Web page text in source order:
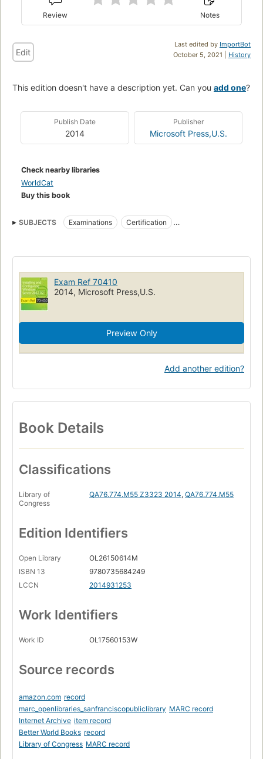
Review Notes
Last edited by ImportBot
October 5, 2021 | History
Edit
This edition doesn't have a description yet. Can you add one?
Publish Date
2014
Publisher
Microsoft Press,U.S.
Check nearby libraries
WorldCat
Buy this book
SUBJECTS Examinations
Certification
Operating systems (Computers)
Electronic data processing personnel
Microsoft windows server (computer program)
Operating systems (computers)
Electronic data processing personnel, certification
Exam Ref 70410
2014, Microsoft Press,U.S.
Preview Only
Add another edition?
Book Details
Classifications
Library of
Congress
QA76.774.M55 Z3323 2014, QA76.774.M55
Edition Identifiers
Open Library
OL26150614M
ISBN 13
9780735684249
LCCN
2014931253
Work Identifiers
Work ID OL17560153W
Source records
amazon.com record
marc_openlibraries_sanfranciscopubliclibrary MARC record
Internet Archive item record
Better World Books record
Library of Congress MARC record